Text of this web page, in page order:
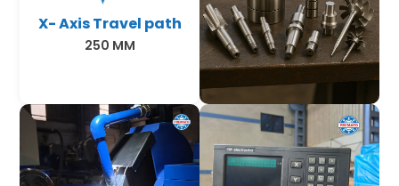
X- Axis Travel path
250 MM